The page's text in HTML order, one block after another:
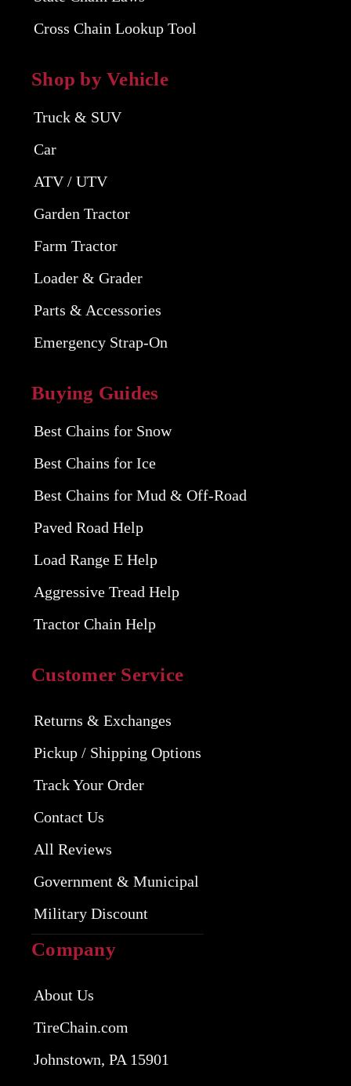
Cross Chain Lookup Tool
Shop by Vehicle
Truck & SUV
Car
ATV / UTV
Garden Tractor
Farm Tractor
Loader & Grader
Parts & Accessories
Emergency Strap-On
Buying Guides
Best Chains for Snow
Best Chains for Ice
Best Chains for Mud & Off-Road
Paved Road Help
Load Range E Help
Aggressive Tread Help
Tractor Chain Help
Customer Service
Returns & Exchanges
Pickup / Shipping Options
Track Your Order
Contact Us
All Reviews
Government & Municipal
Military Discount
Company
About Us
TireChain.com
Johnstown, PA 15901